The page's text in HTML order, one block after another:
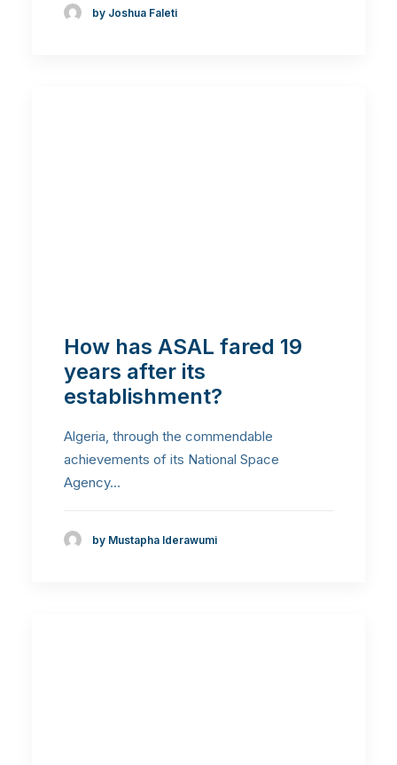
by Joshua Faleti
How has ASAL fared 19
years after its
establishment?
Algeria, through the commendable
achievements of its National Space
Agency…
by Mustapha Iderawumi